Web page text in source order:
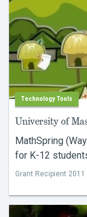
Technology Tools
University of
MathSpring
for K-12
Grant Recipient 2011